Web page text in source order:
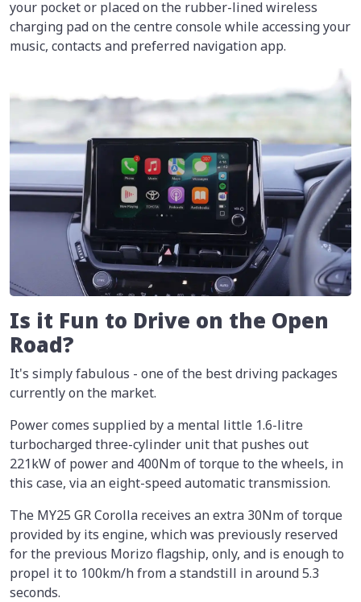
your pocket or placed on the rubber-lined wireless
charging pad on the centre console while accessing your
music, contacts and preferred navigation app.
Is it Fun to Drive on the Open
Road?
It's simply fabulous - one of the best driving packages
currently on the market.
Power comes supplied by a mental little 1.6-litre
turbocharged three-cylinder unit that pushes out
221kW of power and 400Nm of torque to the wheels, in
this case, via an eight-speed automatic transmission.
The MY25 GR Corolla receives an extra 30Nm of torque
provided by its engine, which was previously reserved
for the previous Morizo flagship, only, and is enough to
propel it to 100km/h from a standstill in around 5.3
seconds.